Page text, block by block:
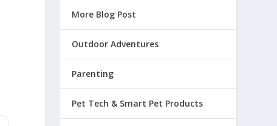
More Blog Post
Outdoor Adventures
Parenting
Pet Tech & Smart Pet Products